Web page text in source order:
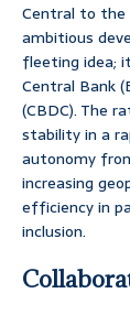
Central to the
ambitious
fleeting idea;
Central Bank
(CBDC). The
stability in a
autonomy
increasing
efficiency in
inclusion.